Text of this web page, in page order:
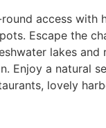
access with
Escape the
lakes
Enjoy a natural
lovely